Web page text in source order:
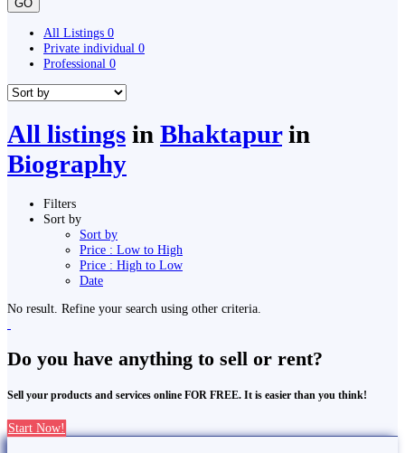
GO
All Listings 0
Private individual 0
Professional 0
All listings in Bhaktapurin
Biography
Filters
Sort by
Sort by
Price : Low to High
Price : High to Low
Date
No result. Refine your search using other criteria.
Do you have anything to sell or rent?
Sell your products and services online FOR FREE. It is easier than you think!
Start Now!